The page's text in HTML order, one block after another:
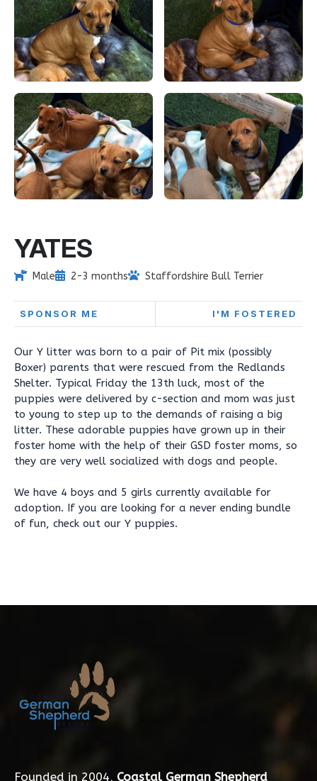
YATES
Male 2-3 months Staffordshire Bull Terrier
SPONSOR ME I'M FOSTERED
Our Y litter was born to a pair of Pit mix (possibly
Boxer) parents that were rescued from the Redlands
Shelter. Typical Friday the 13th luck, most of the
puppies were delivered by c-section and mom was just
to young to step up to the demands of raising a big
litter. These adorable puppies have grown up in their
foster home with the help of their GSD foster moms, so
they are very well socialized with dogs and people.
We have 4 boys and 5 girls currently available for
adoption. If you are looking for a never ending bundle
of fun, check out our Y puppies.
Founded in 2004, Coastal German Shepherd